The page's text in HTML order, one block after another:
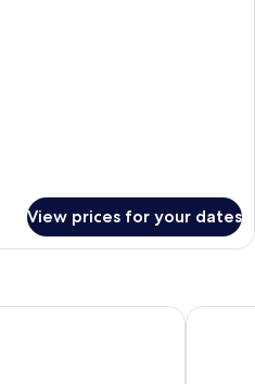
View prices for your dates
Nueva